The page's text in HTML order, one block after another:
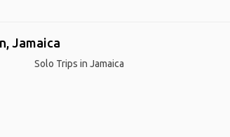
Jamaica
Solo Trips in Jamaica